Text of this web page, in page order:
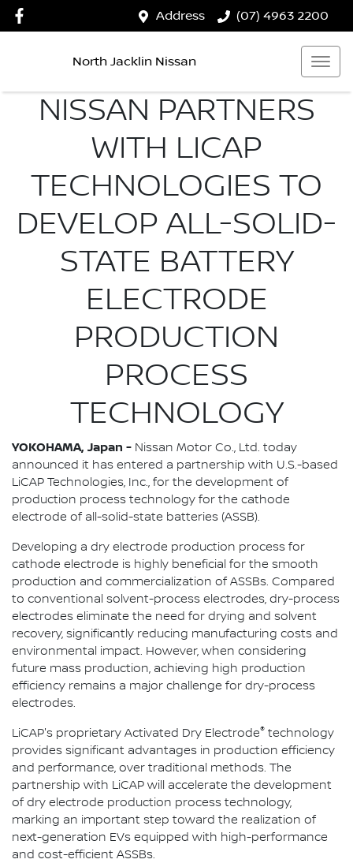
Address (07) 4963 2200
North Jacklin Nissan
NISSAN PARTNERS
WITH LICAP
TECHNOLOGIES TO
DEVELOP ALL-SOLID-
STATE BATTERY
ELECTRODE
PRODUCTION
PROCESS
TECHNOLOGY
YOKOHAMA, Japan - Nissan Motor Co., Ltd. today
announced it has entered a partnership with U.S.-based
LiCAP Technologies, Inc., for the development of
production process technology for the cathode
electrode of all-solid-state batteries (ASSB).
Developing a dry electrode production process for
cathode electrode is highly beneficial for the smooth
production and commercialization of ASSBs. Compared
to conventional solvent-process electrodes, dry-process
electrodes eliminate the need for drying and solvent
recovery, significantly reducing manufacturing costs and
environmental impact. However, when considering
future mass production, achieving high production
efficiency remains a major challenge for dry-process
electrodes.
LiCAP's proprietary Activated Dry Electrode® technology
provides significant advantages in production efficiency
and performance, over traditional methods. The
partnership with LiCAP will accelerate the development
of dry electrode production process technology,
marking an important step toward the realization of
next-generation EVs equipped with high-performance
and cost-efficient ASSBs.